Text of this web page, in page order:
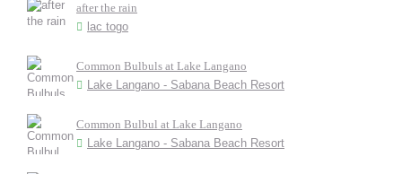
after the rain
lac togo
Common Bulbuls at Lake Langano
Lake Langano - Sabana Beach Resort
Common Bulbul at Lake Langano
Lake Langano - Sabana Beach Resort